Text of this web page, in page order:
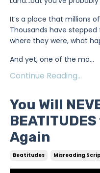
It’s a place that millions
Thousands have
where they were, what
And yet, one of the mo...
Continue Reading...
You Will
Again
Beatitudes Misreading